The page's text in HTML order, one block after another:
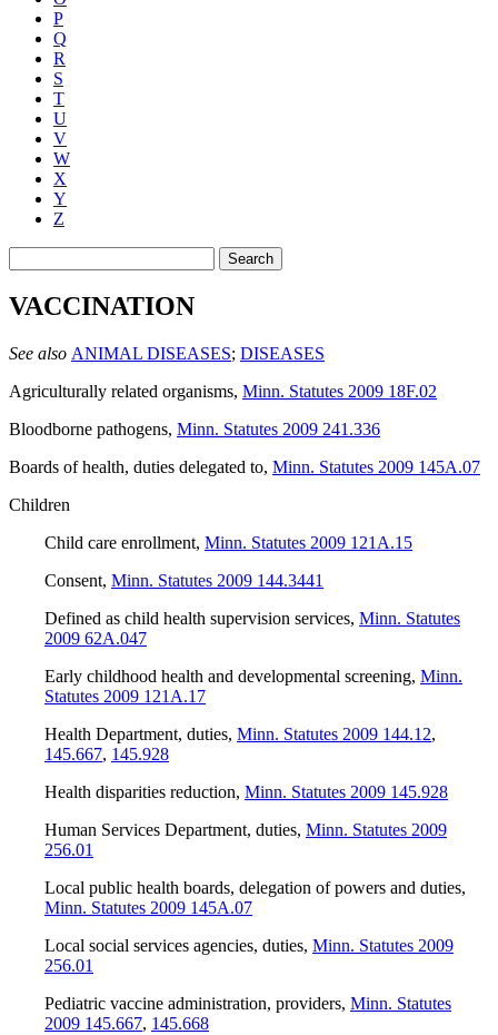
P
Q
R
S
T
U
V
W
X
Y
Z
Search
VACCINATION
See also ANIMAL DISEASES; DISEASES
Agriculturally related organisms, Minn. Statutes 2009 18F.02
Bloodborne pathogens, Minn. Statutes 2009 241.336
Boards of health, duties delegated to, Minn. Statutes 2009 145A.07
Children
Child care enrollment, Minn. Statutes 2009 121A.15
Consent, Minn. Statutes 2009 144.3441
Defined as child health supervision services, Minn. Statutes
2009 62A.047
Early childhood health and developmental screening, Minn.
Statutes 2009 121A.17
Health Department, duties, Minn. Statutes 2009 144.12,
145.667, 145.928
Health disparities reduction, Minn. Statutes 2009 145.928
Human Services Department, duties, Minn. Statutes 2009
256.01
Local public health boards, delegation of powers and duties,
Minn. Statutes 2009 145A.07
Local social services agencies, duties, Minn. Statutes 2009
256.01
Pediatric vaccine administration, providers, Minn. Statutes
2009 145.667, 145.668